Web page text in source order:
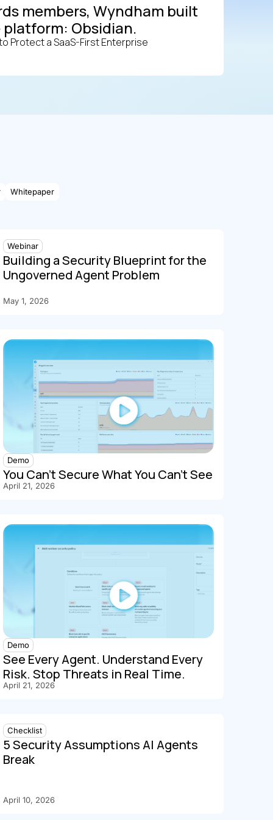
members, Wyndham built
Obsidian.
Protect a SaaS-First Enterprise
Whitepaper
Webinar
Building a Security Blueprint for the
Ungoverned Agent Problem
May 1, 2026
Demo
You Can't Secure What You Can't See
April 21, 2026
Demo
See Every Agent. Understand Every
Risk. Stop Threats in Real Time.
April 21, 2026
Checklist
5 Security Assumptions AI Agents
Break
April 10, 2026